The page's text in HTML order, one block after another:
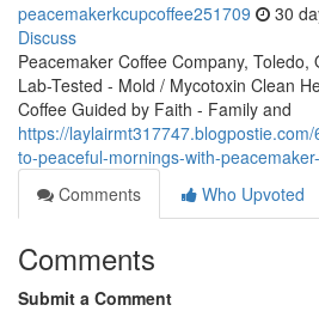
peacemakerkcupcoffee251709 30
Discuss
Peacemaker Coffee Company, Toledo,
Lab-Tested - Mold / Mycotoxin Clean
Coffee Guided by Faith - Family and
https://
to-peaceful-mornings-with-
Comments
Who Upvoted
Comments
Submit a Comment